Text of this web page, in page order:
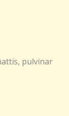
pulvinar